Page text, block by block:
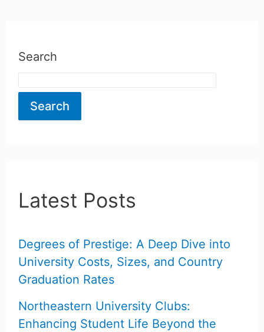
Search
Search
Latest Posts
Degrees of Prestige: A Deep Dive into
University Costs, Sizes, and Country
Graduation Rates
Northeastern University Clubs:
Enhancing Student Life Beyond the